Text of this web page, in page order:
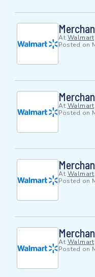
At Walmart
Posted on
At Walmart
Posted on
At Walmart
Posted on
At Walmart
Posted on